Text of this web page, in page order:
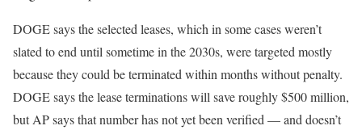
DOGE says the selected leases, which in some cases weren’t
slated to end until sometime in the 2030s, were targeted mostly
because they could be terminated within months without penalty.
DOGE says the lease terminations will save roughly $500 million,
but AP says that number has not yet been verified — and doesn’t